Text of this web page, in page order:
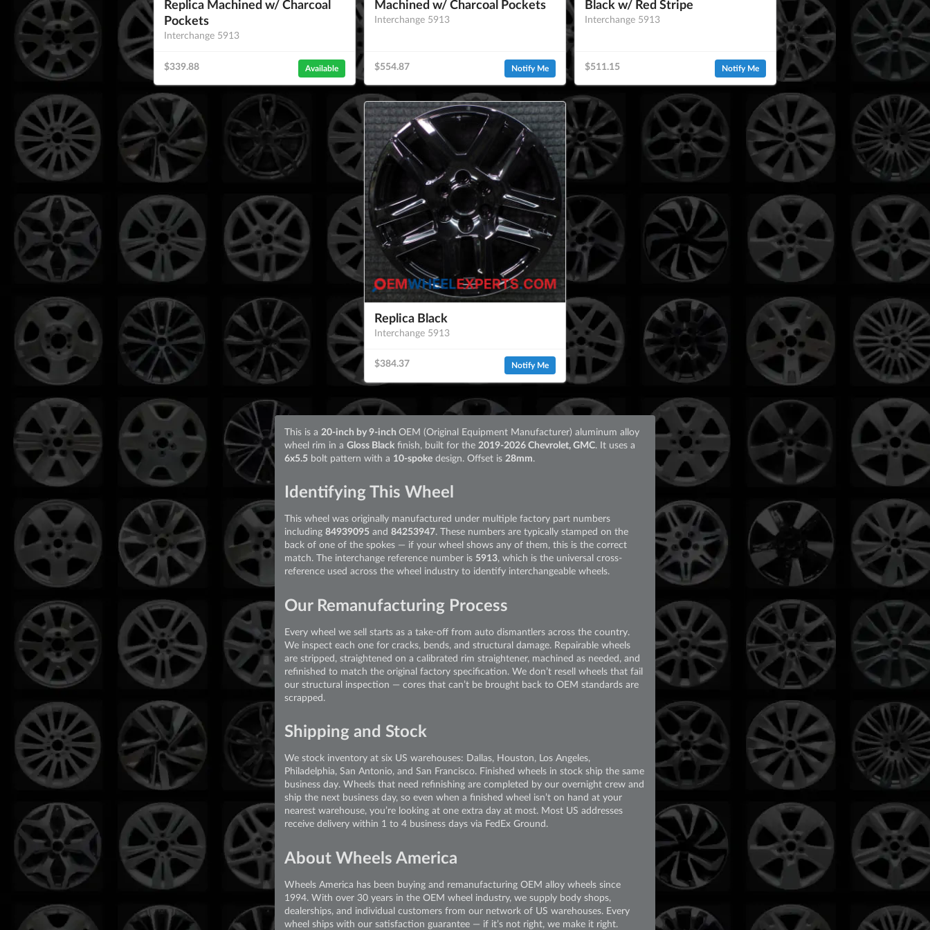
Replica Machined w/ Charcoal
Pockets
Interchange 5913
Available
$339.88
Machined w/ Charcoal Pockets
Interchange 5913
Notify Me
$554.87
Black w/ Red Stripe
Interchange 5913
Notify Me
$511.15
Replica Black
Interchange 5913
Notify Me
$384.37
This is a 20-inch by 9-inchOEM (Original Equipment Manufacturer) aluminum alloy
wheel rim in aGloss Black finish, built for the 2019-2026 Chevrolet, GMC. It uses a
6x5.5 bolt pattern with a 10-spoke design. Offset is 28mm.
Identifying This Wheel
This wheel was originally manufactured under multiple factory part numbers
including84939095 and84253947. These numbers are typically stamped on the
back of one of the spokes — if your wheel shows any of them, this is the correct
match. The interchange reference number is 5913, which is the universal cross-
reference used across the wheel industry to identify interchangeable wheels.
Our Remanufacturing Process
Every wheel we sell starts as a take-off from auto dismantlers across the country.
We inspect each one for cracks, bends, and structural damage. Repairable wheels
are stripped, straightened on a calibrated rim straightener, machined as needed, and
refinished to match the original factory specification. We don’t resell wheels that fail
our structural inspection — cores that can’t be brought back to OEM standards are
scrapped.
Shipping and Stock
We stock inventory at six US warehouses: Dallas, Houston, Los Angeles,
Philadelphia, San Antonio, and San Francisco. Finished wheels in stock ship the same
business day. Wheels that need refinishing are completed by our overnight crew and
ship the next business day, so even when a finished wheel isn’t on hand at your
nearest warehouse, you’re looking at one extra day at most. Most US addresses
receive delivery within 1 to 4 business days via FedEx Ground.
About Wheels America
Wheels America has been buying and remanufacturing OEM alloy wheels since
1994. With over 30 years in the OEM wheel industry, we supply body shops,
dealerships, and individual customers from our network of US warehouses. Every
wheel ships with our satisfaction guarantee — if it’s not right, we make it right.